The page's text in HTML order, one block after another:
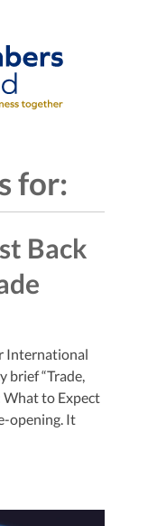
for:
Back
International
brief “Trade,
What to Expect
opening. It